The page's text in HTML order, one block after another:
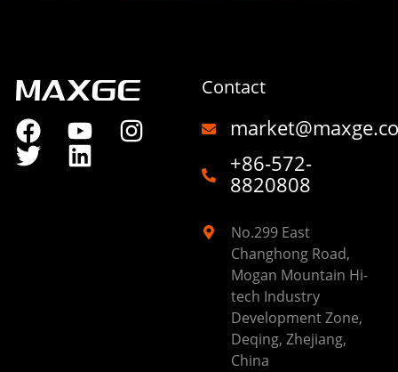
Contact
+86-572-
8820808
No.299 East
Changhong Road,
Mogan Mountain Hi-
tech Industry
Development Zone,
Deqing, Zhejiang,
China